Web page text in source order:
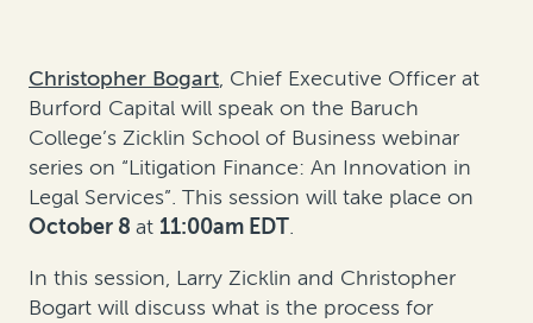
Christopher Bogart, Chief Executive Officer at
Burford Capital will speak on the Baruch
College’s Zicklin School of Business webinar
series on “Litigation Finance: An Innovation in
Legal Services”. This session will take place on
October 8 at 11:00am EDT.
In this session, Larry Zicklin and Christopher
Bogart will discuss what is the process for